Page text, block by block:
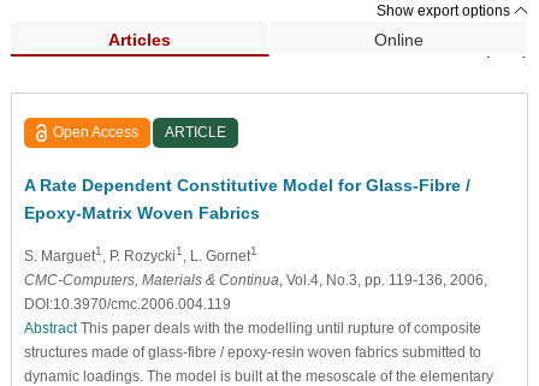
Show export options
Articles Online
Search Results (297)
Open Access ARTICLE
A Rate Dependent Constitutive Model for Glass-Fibre /
Epoxy-Matrix Woven Fabrics
S. Marguet1 , P. Rozycki1 , L. Gornet1
CMC-Computers, Materials & Continua , Vol.4, No.3, pp. 119-136, 2006,
DOI:10.3970/cmc.2006.004.119
AbstractThis paper deals with the modelling until rupture of composite
structures made of glass-fibre / epoxy-resin woven fabrics submitted to
dynamic loadings. The model is built at the mesoscale of the elementary